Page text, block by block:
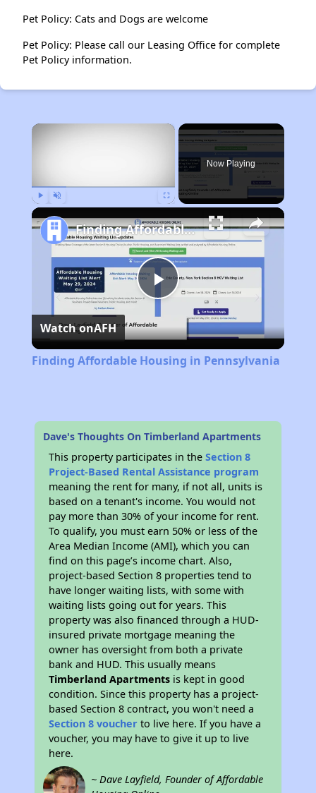
Pet Policy: Cats and Dogs are welcome
Pet Policy: Please call our Leasing Office for complete
Pet Policy information.
×
Now Playing
Play
Video
Finding Affordable Housing in Pennsylvania
Watch onAFH
Finding Affordable Housing in Pennsylvania
Dave's Thoughts On Timberland Apartments
This property participates in theSection 8
Project-Based Rental Assistance program
meaning the rent for many, if not all, units is
based on a tenant's income. You would not
pay more than 30% of your income for rent.
To qualify, you must earn 50% or less of the
Area Median Income (AMI), which you can
find on this page’s income chart. Also,
project-based Section 8 properties tend to
have longer waiting lists, with some with
waiting lists going out for years. This
property was also financed through a HUD-
insured private mortgage meaning the
owner has oversight from both a private
bank and HUD. This usually means
Timberland Apartments is kept in good
condition. Since this property has a project-
based Section 8 contract, you won't need a
Section 8 voucher to live here. If you have a
voucher, you may have to give it up to live
here.
~ Dave Layfield, Founder of Affordable